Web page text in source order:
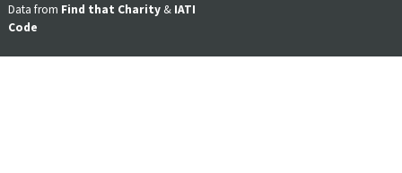
Data from Find that Charity & IATI
Code